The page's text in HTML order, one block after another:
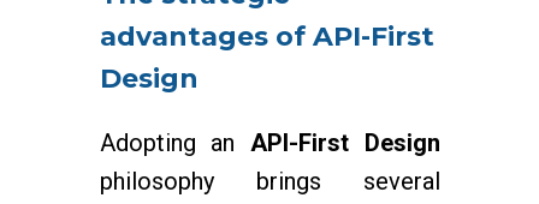
advantages of API-First
Design
Adopting an API-First Design
philosophy brings several